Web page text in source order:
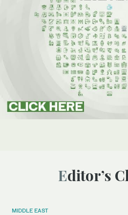
Editor’s
MIDDLE EAST